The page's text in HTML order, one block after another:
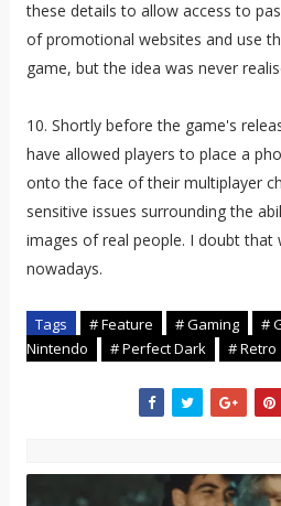
these details to allow access to
of promotional websites and use
game, but the idea was never
10. Shortly before the game's
have allowed players to place a
onto the face of their multiplayer
sensitive issues surrounding the
images of real people. I doubt that
nowadays.
Tags # Feature # Gaming #
Nintendo
# Perfect Dark # Retro